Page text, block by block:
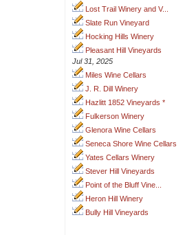
Lost Trail Winery and V...
Slate Run Vineyard
Hocking Hills Winery
Pleasant Hill Vineyards
Jul 31, 2025
Miles Wine Cellars
J. R. Dill Winery
Hazlitt 1852 Vineyards *
Fulkerson Winery
Glenora Wine Cellars
Seneca Shore Wine Cellars
Yates Cellars Winery
Stever Hill Vineyards
Point of the Bluff Vine...
Heron Hill Winery
Bully Hill Vineyards